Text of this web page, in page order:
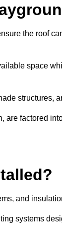
the roof
space
structures,
factored
and
systems